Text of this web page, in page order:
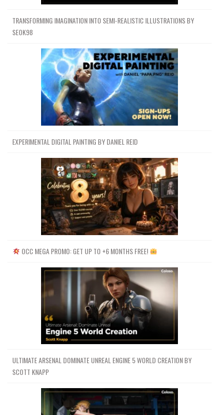
TRANSFORMING IMAGINATION INTO SEMI-REALISTIC ILLUSTRATIONS BY
SEOK98
EXPERIMENTAL DIGITAL PAINTING BY DANIEL REID
OCC MEGA PROMO: GET UP TO +6 MONTHS FREE!
ULTIMATE ARSENAL DOMINATE UNREAL ENGINE 5 WORLD CREATION BY
SCOTT KNAPP